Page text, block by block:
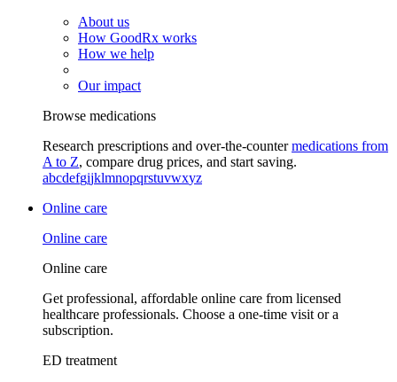
About us
How GoodRx works
How we help
Our impact
Browse medications
Research prescriptions and over-the-countermedications from
A to Z, compare drug prices, and start saving.
abcdefgijklmnopqrstuvwxyz
Online care
Online care
Online care
Get professional, affordable online care from licensed
healthcare professionals. Choose a one-time visit or a
subscription.
ED treatment